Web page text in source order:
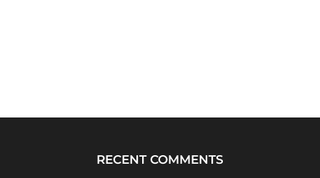
RECENT COMMENTS